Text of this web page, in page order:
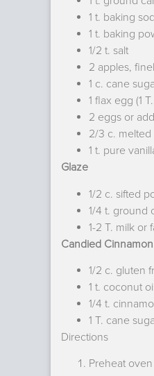
1 t. baking
1 t. baking
1/2 t. salt
2 apples,
1 c. cane
1 flax egg (1
2 eggs or
2/3 c.
1 t. pure
Glaze
1/2 c. sifted
1/4 t. ground
1-2 T. milk or
Candied
1/2 c. gluten
1 t. coconut oil
1/4 t.
1 T. cane
Directions
Preheat